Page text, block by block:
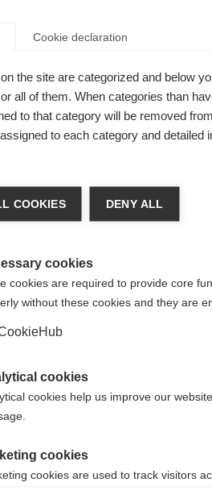
in
language
toUnited States (English)
Yes, I would like to
Cookie declaration
the site are categorized and below
all of them. When categories than
to that category will be removed
to each category and detailed
COOKIES DENY ALL
cookies
cookies are required to provide core
without these cookies and they are
cookies
cookies help us improve our
cookies
cookies are used to track visitors